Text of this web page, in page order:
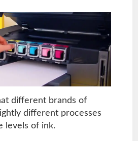
different brands of
different processes
levels of ink.